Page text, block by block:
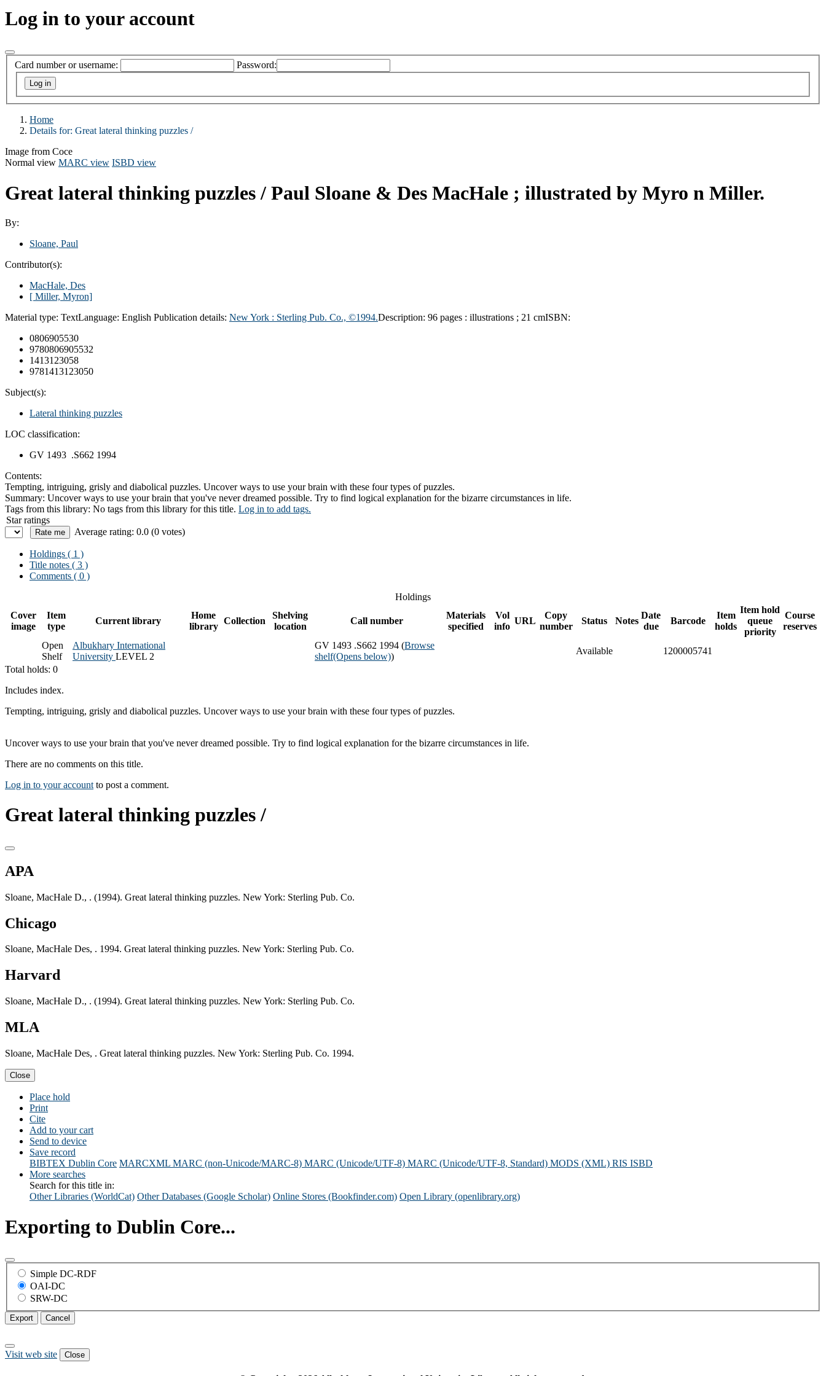
Log in to your account
Card number or username: Password:
Home
Details for: Great lateral thinking puzzles /
Image from Coce
Normal view MARC view ISBD view
Great lateral thinking puzzles / Paul Sloane & Des MacHale ; illustrated by Myro n Miller.
By:
Sloane, Paul
Contributor(s):
MacHale, Des
[ Miller, Myron]
Material type: TextLanguage: English Publication details: New York : Sterling Pub. Co., ©1994.Description: 96 pages : illustrations ; 21 cmISBN:
0806905530
9780806905532
1413123058
9781413123050
Subject(s):
Lateral thinking puzzles
LOC classification:
GV 1493 .S662 1994
Contents:
Tempting, intriguing, grisly and diabolical puzzles. Uncover ways to use your brain with these four types of puzzles.
Summary: Uncover ways to use your brain that you've never dreamed possible. Try to find logical explanation for the bizarre circumstances in life.
Tags from this library: No tags from this library for this title. Log in to add tags.
Star ratings
Average rating: 0.0 (0 votes)
Holdings ( 1 )
Title notes ( 3 )
Comments ( 0 )
Holdings
Cover
image
Item
type
Current library
Home
library
Collection
Shelving
location
Call number
Materials
specified
Vol
info
URL
Copy
number
Status Notes
Date
due
Barcode
Item
holds
Item hold
queue
priority
Course
reserves
Open
Shelf
Albukhary International
University LEVEL 2
GV 1493 .S662 1994 (Browse
shelf(Opens below))
Available
1200005741
Total holds: 0
Includes index.
Tempting, intriguing, grisly and diabolical puzzles. Uncover ways to use your brain with these four types of puzzles.
Uncover ways to use your brain that you've never dreamed possible. Try to find logical explanation for the bizarre circumstances in life.
There are no comments on this title.
Log in to your account to post a comment.
Great lateral thinking puzzles /
APA
Sloane, MacHale D., . (1994). Great lateral thinking puzzles. New York: Sterling Pub. Co.
Chicago
Sloane, MacHale Des, . 1994. Great lateral thinking puzzles. New York: Sterling Pub. Co.
Harvard
Sloane, MacHale D., . (1994). Great lateral thinking puzzles. New York: Sterling Pub. Co.
MLA
Sloane, MacHale Des, . Great lateral thinking puzzles. New York: Sterling Pub. Co. 1994.
Close
Place hold
Print
Cite
Add to your cart
Send to device
Save record
BIBTEX Dublin Core MARCXML MARC (non-Unicode/MARC-8) MARC (Unicode/UTF-8) MARC (Unicode/UTF-8, Standard) MODS (XML) RIS ISBD
More searches
Search for this title in:
Other Libraries (WorldCat) Other Databases (Google Scholar) Online Stores (Bookfinder.com) Open Library (openlibrary.org)
Exporting to Dublin Core...
Simple DC-RDF
OAI-DC
SRW-DC
Export Cancel
Visit web site Close